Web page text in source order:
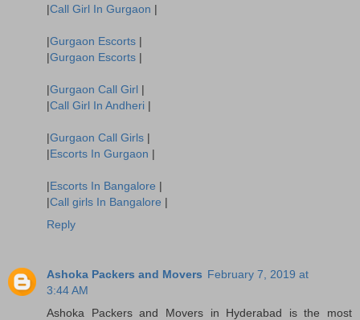
|Call Girl In Gurgaon |
|Gurgaon Escorts |
|Gurgaon Escorts |
|Gurgaon Call Girl |
|Call Girl In Andheri |
|Gurgaon Call Girls |
|Escorts In Gurgaon |
|Escorts In Bangalore |
|Call girls In Bangalore |
Reply
Ashoka Packers and Movers February 7, 2019 at
3:44 AM
Ashoka Packers and Movers in Hyderabad is the most